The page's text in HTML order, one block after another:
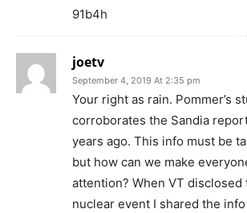
91b4h
joetv
September 4, 2019 At 2:35 pm
Your right as rain. Pommer’s
corroborates the Sandia
years ago. This info must be
but how can we make
attention? When VT disclosed
nuclear event I shared the